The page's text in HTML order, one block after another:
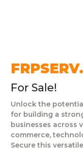
For Sale!
Unlock the
for building a
businesses across
commerce,
Secure this